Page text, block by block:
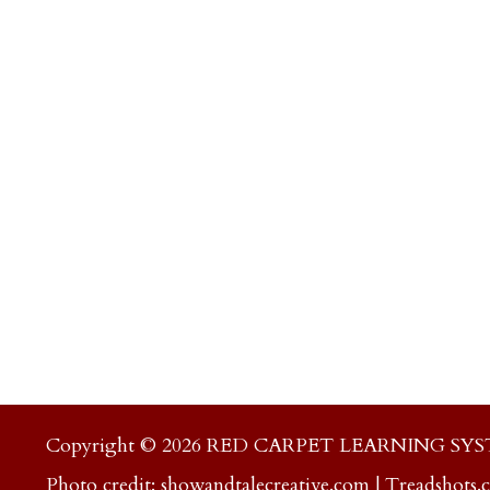
Copyright © 2026 RED CARPET LEARNING